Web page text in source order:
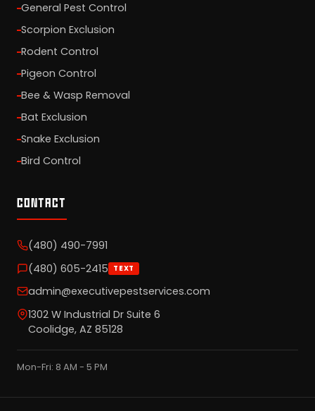
General Pest Control
Scorpion Exclusion
Rodent Control
Pigeon Control
Bee & Wasp Removal
Bat Exclusion
Snake Exclusion
Bird Control
CONTACT
(480) 490-7991
(480) 605-2415 TEXT
admin@executivepestservices.com
1302 W Industrial Dr Suite 6
Coolidge, AZ 85128
Mon-Fri: 8 AM - 5 PM